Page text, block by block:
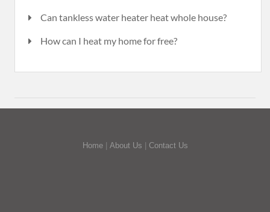
Can tankless water heater heat whole house?
How can I heat my home for free?
Home| About Us Contact Us